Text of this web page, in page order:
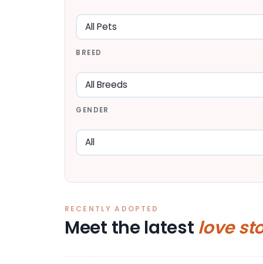
BREED
GENDER
RECENTLY ADOPTED
Meet the latest love